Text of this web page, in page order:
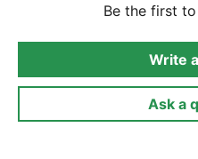
Be the first
Write
Ask a